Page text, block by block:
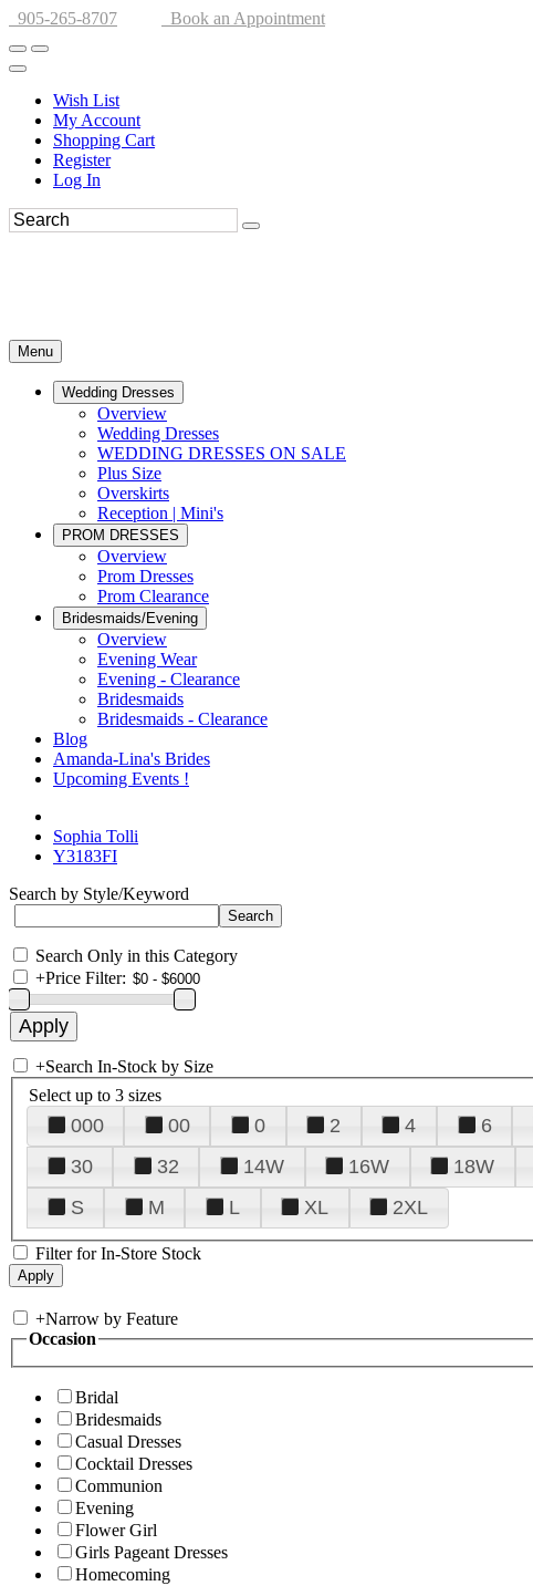
905-265-8707 Book an Appointment
Wish List
My Account
Shopping Cart
Register
Log In
Menu
Wedding Dresses
Overview
Wedding Dresses
WEDDING DRESSES ON SALE
Plus Size
Overskirts
Reception | Mini's
PROM DRESSES
Overview
Prom Dresses
Prom Clearance
Bridesmaids/Evening
Overview
Evening Wear
Evening - Clearance
Bridesmaids
Bridesmaids - Clearance
Blog
Amanda-Lina's Brides
Upcoming Events !
Sophia Tolli
Y3183FI
Search by Style/Keyword
Search Only in this Category
+Price Filter:
+Search In-Stock by Size
Select up to 3 sizes
000 00 0 2 4 6
30
32 14W 16W 18W
S
M L XL 2XL
Filter for In-Store Stock
+Narrow by Feature
Occasion
Bridal
Bridesmaids
Casual Dresses
Cocktail Dresses
Communion
Evening
Flower Girl
Girls Pageant Dresses
Homecoming